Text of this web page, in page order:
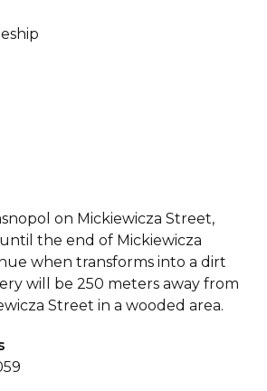
on Mickiewicza Street,
the end of Mickiewicza
when transforms into a dirt
will be 250 meters away from
Street in a wooded area.